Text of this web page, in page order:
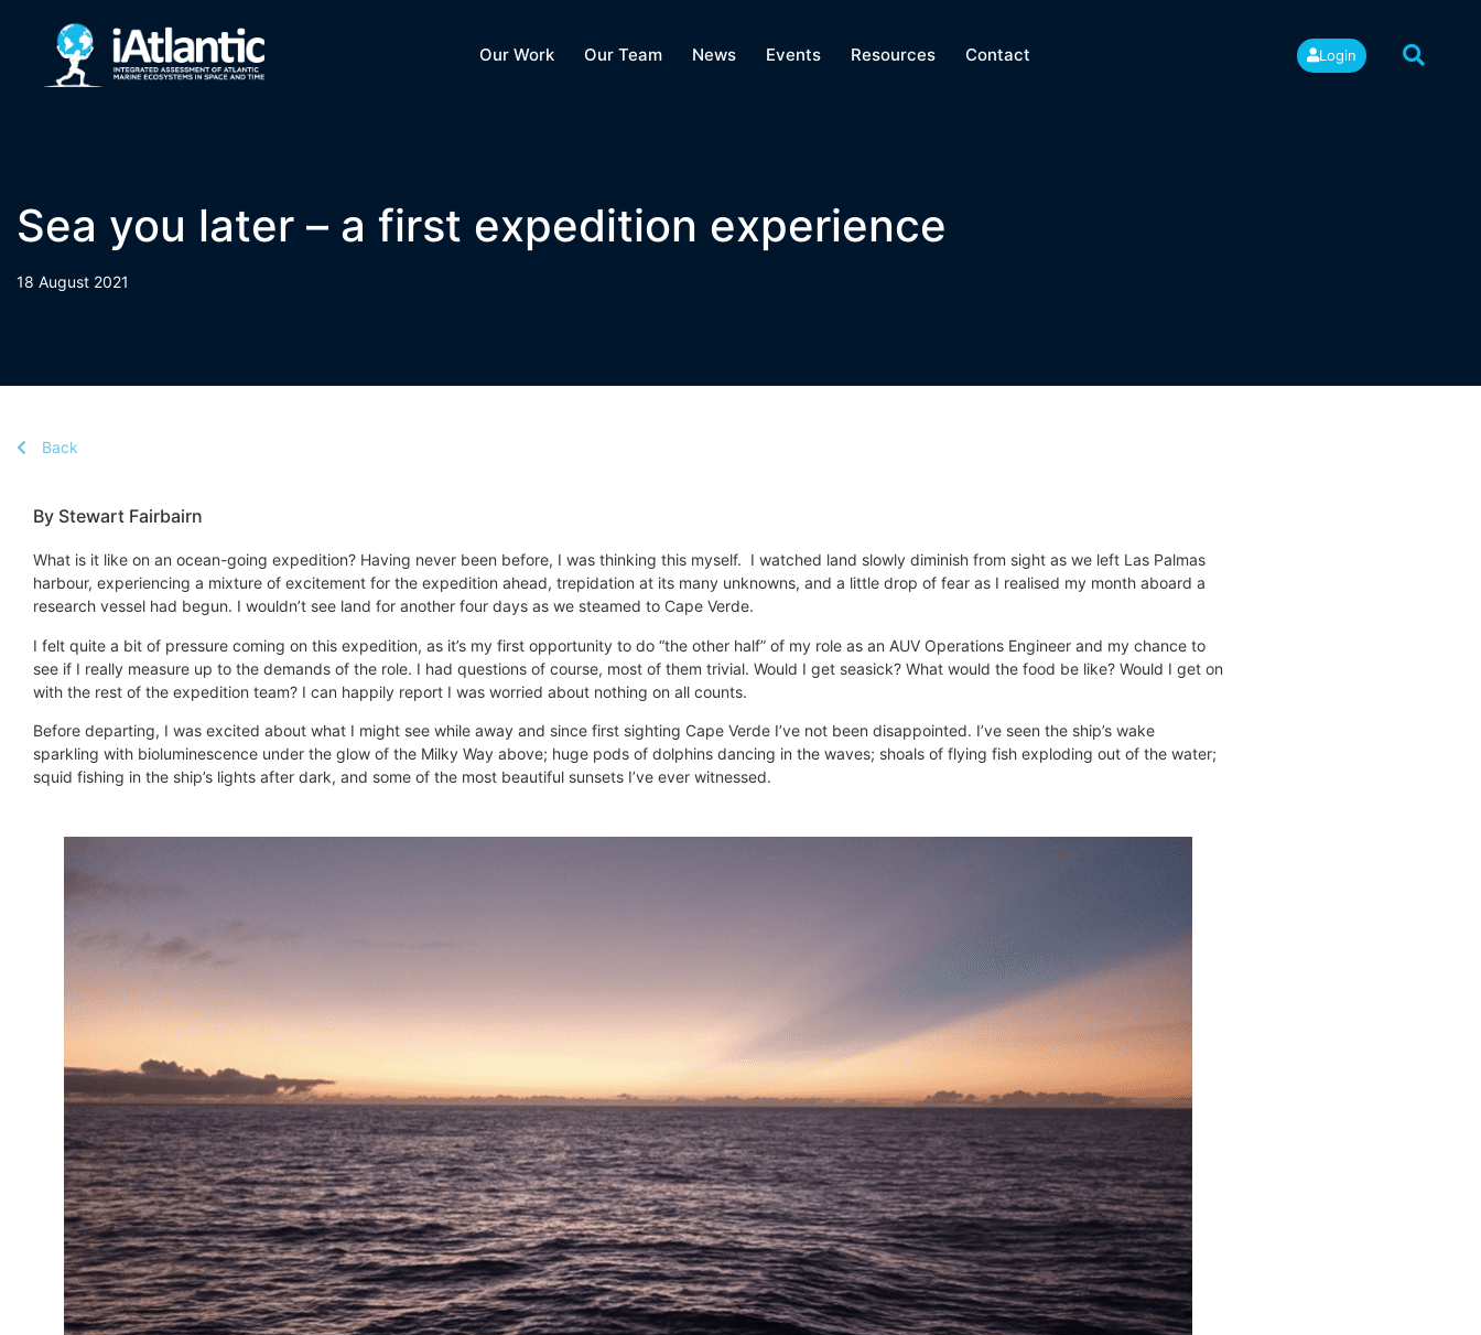
Our Work Our Team News Events Resources Contact Login
Sea you later – a first expedition experience
18 August 2021
Back
By Stewart Fairbairn
What is it like on an ocean-going expedition? Having never been before, I was thinking this myself. I watched land slowly diminish from sight as we left Las Palmas
harbour, experiencing a mixture of excitement for the expedition ahead, trepidation at its many unknowns, and a little drop of fear as I realised my month aboard a
research vessel had begun. I wouldn’t see land for another four days as we steamed to Cape Verde.
I felt quite a bit of pressure coming on this expedition, as it’s my first opportunity to do “the other half” of my role as an AUV Operations Engineer and my chance to
see if I really measure up to the demands of the role. I had questions of course, most of them trivial. Would I get seasick? What would the food be like? Would I get on
with the rest of the expedition team? I can happily report I was worried about nothing on all counts.
Before departing, I was excited about what I might see while away and since first sighting Cape Verde I’ve not been disappointed. I’ve seen the ship’s wake
sparkling with bioluminescence under the glow of the Milky Way above; huge pods of dolphins dancing in the waves; shoals of flying fish exploding out of the water;
squid fishing in the ship’s lights after dark, and some of the most beautiful sunsets I’ve ever witnessed.